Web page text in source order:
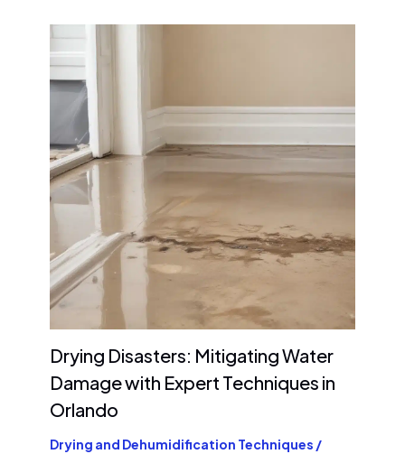
Drying Disasters: Mitigating Water
Damage with Expert Techniques in
Orlando
Drying and Dehumidification Techniques /